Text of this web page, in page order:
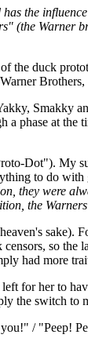
the
(the Warner
the duck
Smakky
phase at
Dot"). My
to do
were
the
sake).
so
had more
for her to
the switch
/ "Peep!